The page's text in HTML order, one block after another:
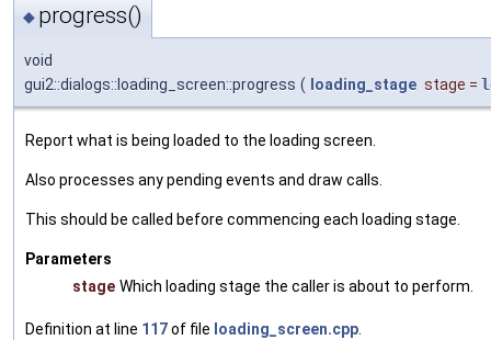
◆ progress()
void
gui2::dialogs::loading_screen::progress ( loading_stage stage =
Report what is being loaded to the loading screen.
Also processes any pending events and draw calls.
This should be called before commencing each loading stage.
Parameters
stage Which loading stage the caller is about to perform.
Definition at line 117of file loading_screen.cpp